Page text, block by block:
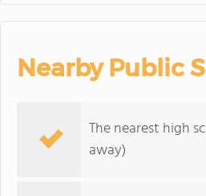
Nearby Public
The nearest high
away)